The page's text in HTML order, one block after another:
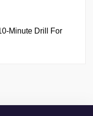
Minute Drill For